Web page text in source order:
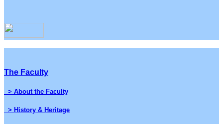
The Faculty
> About the Faculty
> History & Heritage